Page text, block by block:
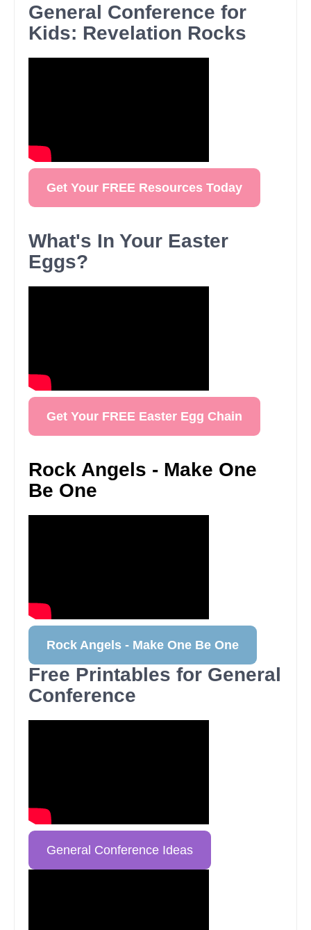
General Conference for
Kids: Revelation Rocks
Get Your FREE Resources Today
What's In Your Easter
Eggs?
Get Your FREE Easter Egg Chain
Rock Angels - Make One
Be One
Rock Angels - Make One Be One
Free Printables for General
Conference
General Conference Ideas